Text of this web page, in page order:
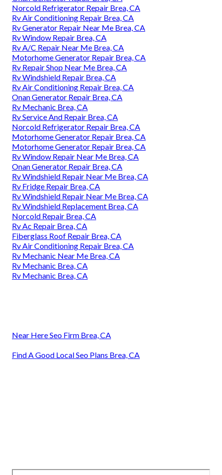
Norcold Refrigerator Repair Brea, CA
Rv Air Conditioning Repair Brea, CA
Rv Generator Repair Near Me Brea, CA
Rv Window Repair Brea, CA
Rv A/C Repair Near Me Brea, CA
Motorhome Generator Repair Brea, CA
Rv Repair Shop Near Me Brea, CA
Rv Windshield Repair Brea, CA
Rv Air Conditioning Repair Brea, CA
Onan Generator Repair Brea, CA
Rv Mechanic Brea, CA
Rv Service And Repair Brea, CA
Norcold Refrigerator Repair Brea, CA
Motorhome Generator Repair Brea, CA
Motorhome Generator Repair Brea, CA
Rv Window Repair Near Me Brea, CA
Onan Generator Repair Brea, CA
Rv Windshield Repair Near Me Brea, CA
Rv Fridge Repair Brea, CA
Rv Windshield Repair Near Me Brea, CA
Rv Windshield Replacement Brea, CA
Norcold Repair Brea, CA
Rv Ac Repair Brea, CA
Fiberglass Roof Repair Brea, CA
Rv Air Conditioning Repair Brea, CA
Rv Mechanic Near Me Brea, CA
Rv Mechanic Brea, CA
Rv Mechanic Brea, CA
Near Here Seo Firm Brea, CA
Find A Good Local Seo Plans Brea, CA